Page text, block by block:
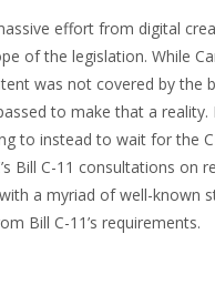
effort from digital
of the legislation. While
was not covered by the
to make that a
to instead to wait for the
Bill C-11 consultations on
a myriad of well-known
Bill C-11’s requirements.